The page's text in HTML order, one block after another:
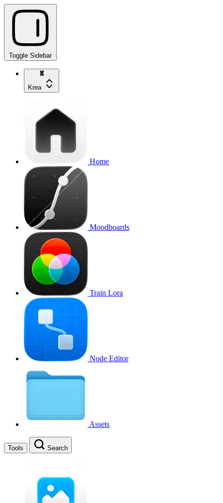
Toggle Sidebar
Krea
Home
Moodboards
Train Lora
Node Editor
Assets
Tools Search